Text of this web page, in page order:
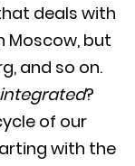
deals with
Moscow, but
and so on.
?
of our
with the